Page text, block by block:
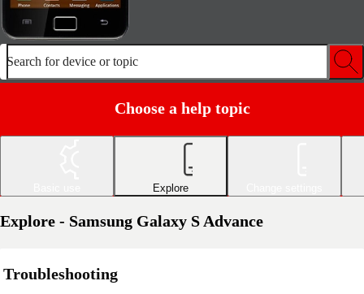
Search for device or topic
Choose a help topic
Explore
Explore - Samsung Galaxy S Advance
Troubleshooting